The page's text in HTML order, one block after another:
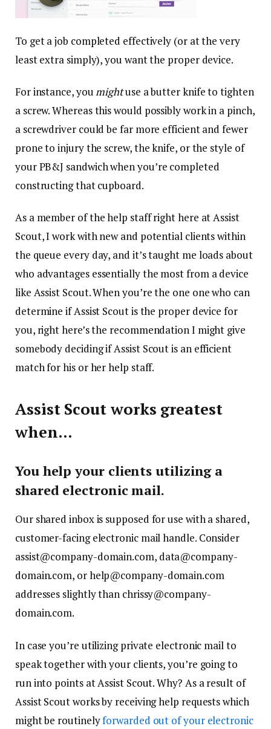
To get a job completed effectively (or at the very
least extra simply), you want the proper device.
For instance, youmightuse a butter knife to tighten
a screw. Whereas this would possibly work in a pinch,
a screwdriver could be far more efficient and fewer
prone to injury the screw, the knife, or the style of
your PB&J sandwich when you’re completed
constructing that cupboard.
As a member of the help staff right here at Assist
Scout, I work with new and potential clients within
the queue every day, and it’s taught me loads about
who advantages essentially the most from a device
like Assist Scout. When you’re the one one who can
determine if Assist Scout is the proper device for
you, right here’s the recommendation I might give
somebody deciding if Assist Scout is an efficient
match for his or her help staff.
Assist Scout works greatest
when…
You help your clients utilizing a
shared electronic mail.
Our shared inbox is supposed for use with a shared,
customer-facing electronic mail handle. Consider
assist@company-domain.com, data@company-
domain.com, or help@company-domain.com
addresses slightly than chrissy@company-
domain.com.
In case you’re utilizing private electronic mail to
speak together with your clients, you’re going to
run into points at Assist Scout. Why? As a result of
Assist Scout works by receiving help requests which
might be routinelyforwarded out of your electronic